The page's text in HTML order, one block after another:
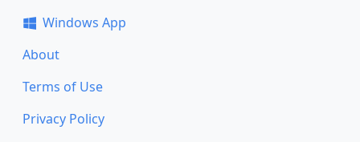
Windows App
About
Terms of Use
Privacy Policy